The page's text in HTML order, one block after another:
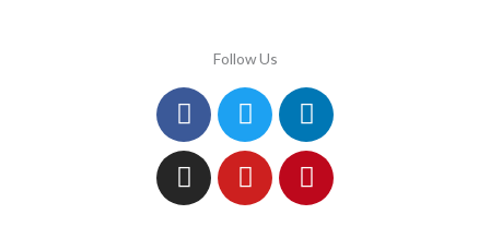
Follow Us
Facebook
TwitterLinkedin
Instagram
YoutubePinterest